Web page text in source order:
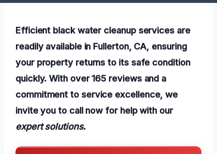
Efficient black water cleanup services are
readily available in Fullerton, CA, ensuring
your property returns to its safe condition
quickly. With over 165 reviews and a
commitment to service excellence, we
invite you to call now for help with our
expert solutions.